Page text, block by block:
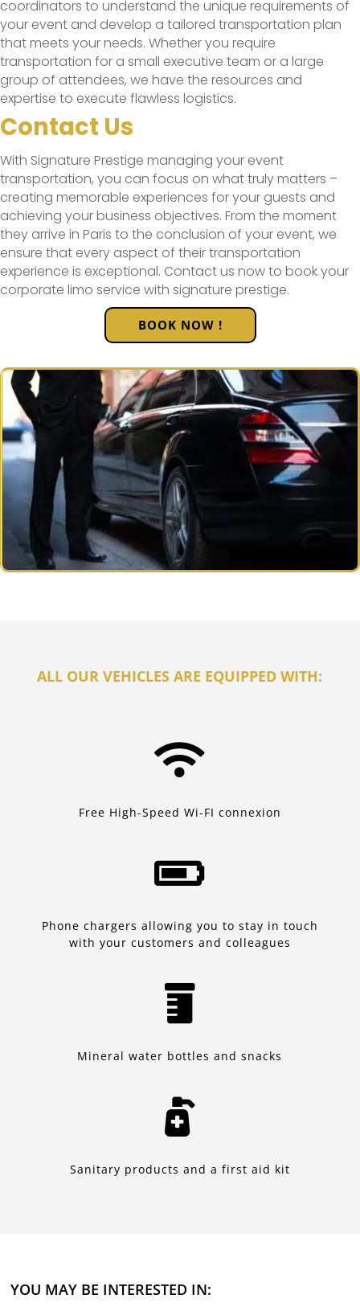
coordinators to understand the unique requirements of
your event and develop a tailored transportation plan
that meets your needs. Whether you require
transportation for a small executive team or a large
group of attendees, we have the resources and
expertise to execute flawless logistics.
Contact Us
With Signature Prestige managing your event
transportation, you can focus on what truly matters –
creating memorable experiences for your guests and
achieving your business objectives. From the moment
they arrive in Paris to the conclusion of your event, we
ensure that every aspect of their transportation
experience is exceptional. Contact us now to book your
corporate limo service with signature prestige.
BOOK NOW !
ALL OUR VEHICLES ARE EQUIPPED WITH:

Free High-Speed Wi-FI connexion

Phone chargers allowing you to stay in touch
with your customers and colleagues

Mineral water bottles and snacks

Sanitary products and a first aid kit
YOU MAY BE INTERESTED IN: